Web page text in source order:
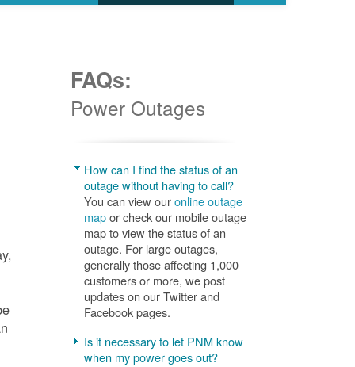
FAQs:
Power Outages
How can I find the status of an
outage without having to call?
You can view ouronline outage
mapor check our mobile outage
map to view the status of an
outage. For large outages,
generally those affecting 1,000
customers or more, we post
updates on our Twitter and
Facebook pages.
Is it necessary to let PNM know
when my power goes out?